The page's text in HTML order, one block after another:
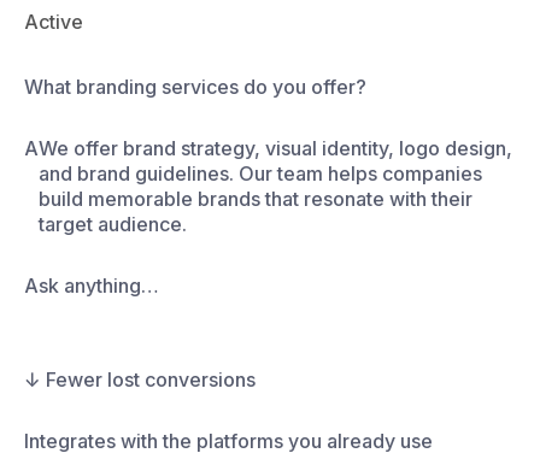
Active
Do yo
Ask anything…
↓ Fewer lost conversions
Integrates with the platforms you already use